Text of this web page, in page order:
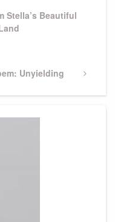
Stella’s Beautiful
Unyielding